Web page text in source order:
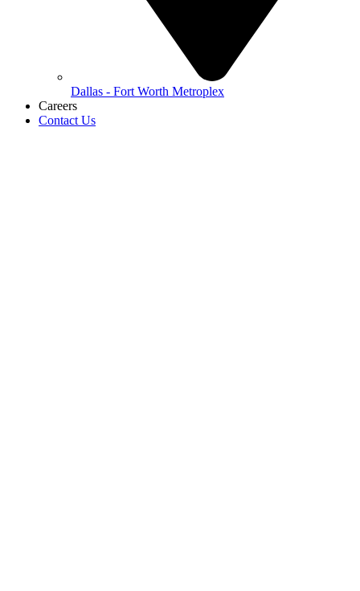
Dallas - Fort Worth Metroplex
Careers
Contact Us